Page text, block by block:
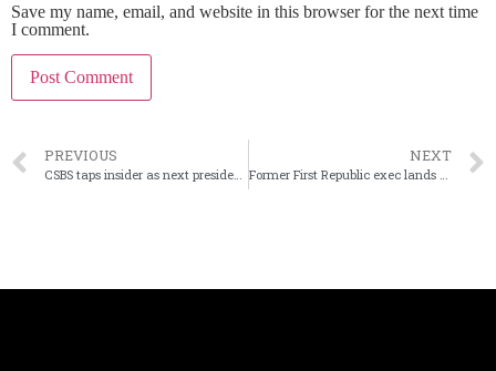
Save my name, email, and website in this browser for the next time
I comment.
PREVIOUS NEXT